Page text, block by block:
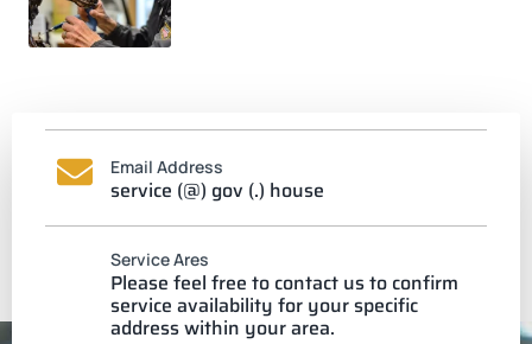
Email Address
service (@) gov (.) house
Service Ares
Please feel free to contact us to confirm
service availability for your specific
address within your area.